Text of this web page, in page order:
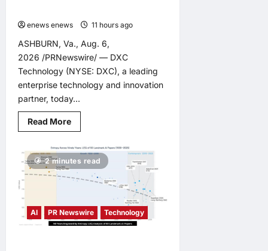
enews enews 11 hours ago
ASHBURN, Va., Aug. 6,
2026 /PRNewswire/ — DXC
Technology (NYSE: DXC), a leading
enterprise technology and innovation
partner, today...
Read MoreRead
more
DXC
Appoints
Lisa
Beaudoin
as
Officer
to
Accelerate
2 minutes read
AI PR Newswire Technology